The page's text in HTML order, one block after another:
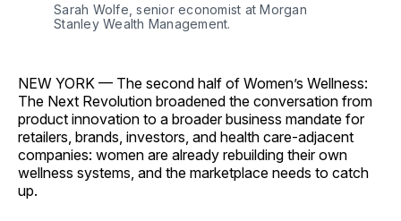
Sarah Wolfe, senior economist at Morgan
Stanley Wealth Management.
NEW YORK — The second half of Women’s Wellness:
The Next Revolution broadened the conversation from
product innovation to a broader business mandate for
retailers, brands, investors, and health care-adjacent
companies: women are already rebuilding their own
wellness systems, and the marketplace needs to catch
up.